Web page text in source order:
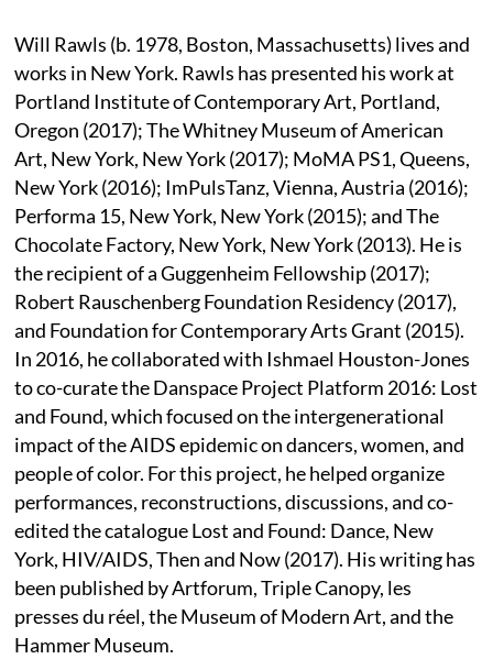
Will Rawls (b. 1978, Boston, Massachusetts) lives and
works in New York. Rawls has presented his work at
Portland Institute of Contemporary Art, Portland,
Oregon (2017); The Whitney Museum of American
Art, New York, New York (2017); MoMA PS1, Queens,
New York (2016); ImPulsTanz, Vienna, Austria (2016);
Performa 15, New York, New York (2015); and The
Chocolate Factory, New York, New York (2013). He is
the recipient of a Guggenheim Fellowship (2017);
Robert Rauschenberg Foundation Residency (2017),
and Foundation for Contemporary Arts Grant (2015).
In 2016, he collaborated with Ishmael Houston-Jones
to co-curate the Danspace Project Platform 2016: Lost
and Found, which focused on the intergenerational
impact of the AIDS epidemic on dancers, women, and
people of color. For this project, he helped organize
performances, reconstructions, discussions, and co-
edited the catalogue Lost and Found: Dance, New
York, HIV/AIDS, Then and Now (2017). His writing has
been published by Artforum, Triple Canopy, les
presses du réel, the Museum of Modern Art, and the
Hammer Museum.